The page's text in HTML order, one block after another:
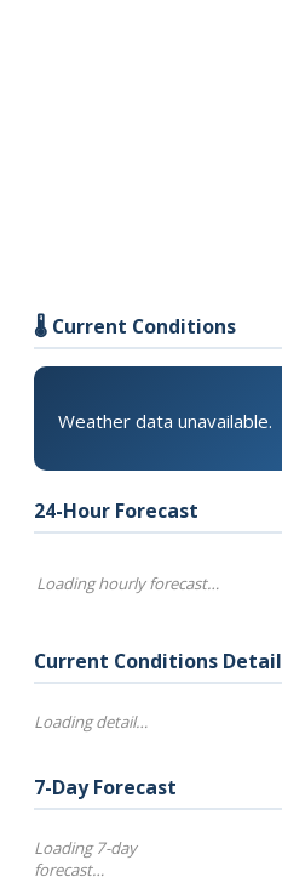
🌡️ Current Conditions
Weather data unavailable.
24-Hour Forecast
Loading hourly forecast…
Current Conditions Detail
Loading detail…
7-Day Forecast
Loading 7-day
forecast…